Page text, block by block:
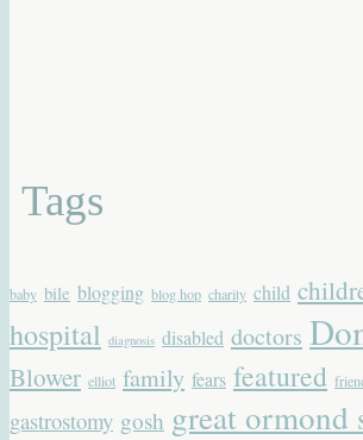
Tags
baby bile blogging blog hop charity child
hospital diagnosis disabled doctors
Blower elliot family fears featured
gastrostomy gosh great ormond